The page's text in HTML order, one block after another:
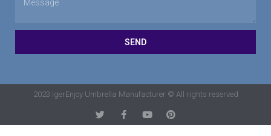
SEND
2023 IgerEnjoy Umbrella Manufacturer © All rights reserved